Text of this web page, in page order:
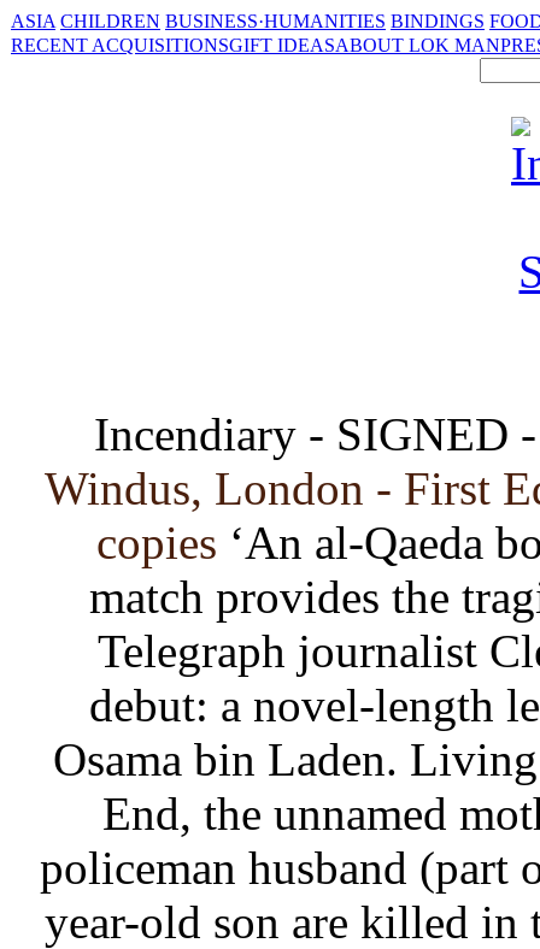
ASIA CHILDREN BUSINESS·HUMANITIES BINDINGS
RECENT ACQUISITIONSGIFT IDEASABOUT LOK MAN
Incendiary - SIGNED
Windus, London - First
copies ‘An al-Qaeda
match provides the
Telegraph journalist
debut: a novel-length
Osama bin Laden.
End, the unnamed
policeman husband (part
year-old son are killed in